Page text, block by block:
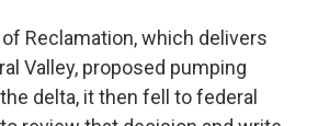
Reclamation, which delivers
Valley, proposed pumping
delta, it then fell to federal